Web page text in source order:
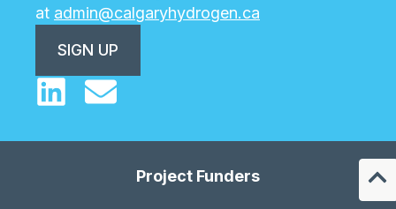
at admin@calgaryhydrogen.ca
SIGN UP
Project Funders